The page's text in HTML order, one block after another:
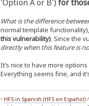
'Option A or B') for
What is the difference
normal template
this vulnerability). Since the
directly when this feature is
It’s nice to have more
Everything seems fine, and
• HFS in Spanish (HFS en Español)